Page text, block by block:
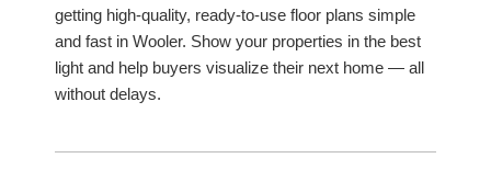
getting high-quality, ready-to-use floor plans simple
and fast in Wooler. Show your properties in the best
light and help buyers visualize their next home — all
without delays.